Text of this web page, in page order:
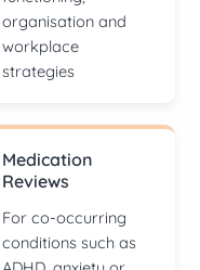
organisation and
workplace
strategies
Medication
Reviews
For co-occurring
conditions such as